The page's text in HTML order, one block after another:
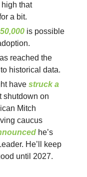
that
a bit.
is possible
reached the
historical data.
have struck a
shutdown on
Mitch
caucus
he’s
He’ll keep
until 2027.